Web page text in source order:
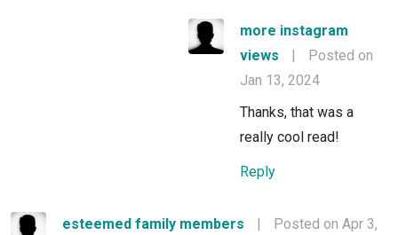
more instagram
views
|
Posted on
Jan 13, 2024
Thanks, that was a
really cool read!
Reply
esteemed family members |
Posted on Apr 3,